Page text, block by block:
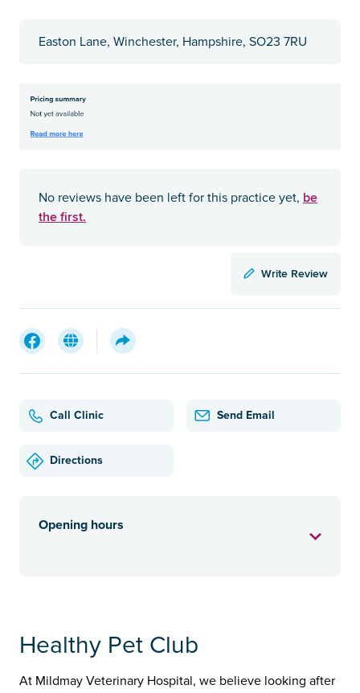
Easton Lane, Winchester, Hampshire, SO23 7RU
No reviews have been left for this practice yet, be
the first.
Write Review
Call Clinic Send Email
Directions
Opening hours
Healthy Pet Club
At Mildmay Veterinary Hospital, we believe looking after